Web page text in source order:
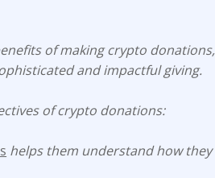
of making crypto
and impactful giving.
of crypto donations:
helps them understand how